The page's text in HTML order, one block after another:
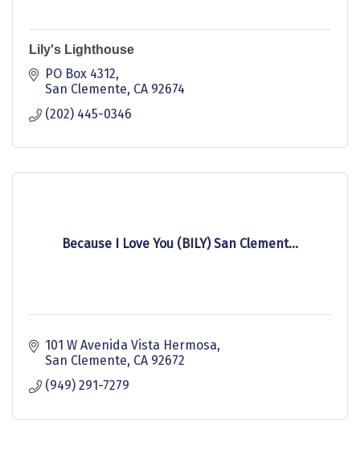
Lily's Lighthouse
PO Box 4312
San Clemente CA 92674
(202) 445-0346
Because I Love You (BILY) San Clement...
101 W Avenida Vista Hermosa
San Clemente CA 92672
(949) 291-7279